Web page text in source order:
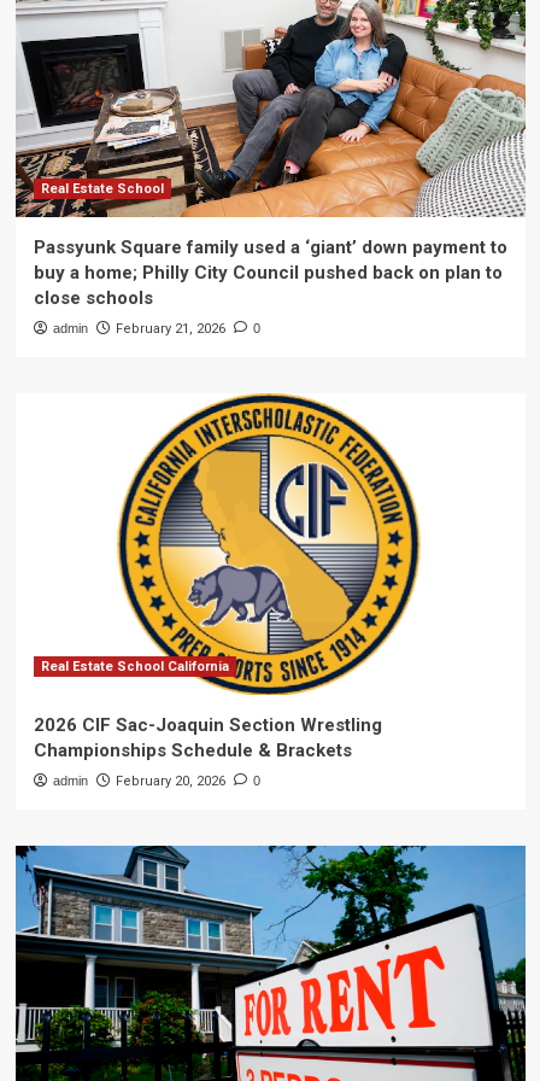
Real Estate School
Passyunk Square family used a ‘giant’ down payment to
buy a home; Philly City Council pushed back on plan to
close schools
admin February 21, 2026 0
Real Estate School California
2026 CIF Sac-Joaquin Section Wrestling
Championships Schedule & Brackets
admin February 20, 2026 0